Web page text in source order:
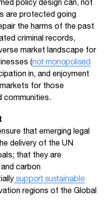
policy design can, not
are protected going
the harms of the past
criminal records,
market landscape for
(not monopolised
in, and enjoyment
for those
communities.
that emerging legal
delivery of the UN
that they are
carbon
support sustainable
regions of the Global